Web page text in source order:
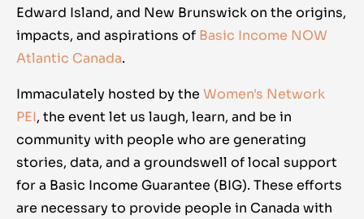
Edward Island, and New Brunswick on the origins,
impacts, and aspirations of Basic Income NOW
Atlantic Canada.
Immaculately hosted by the Women's Network
PEI, the event let us laugh, learn, and be in
community with people who are generating
stories, data, and a groundswell of local support
for a Basic Income Guarantee (BIG). These efforts
are necessary to provide people in Canada with